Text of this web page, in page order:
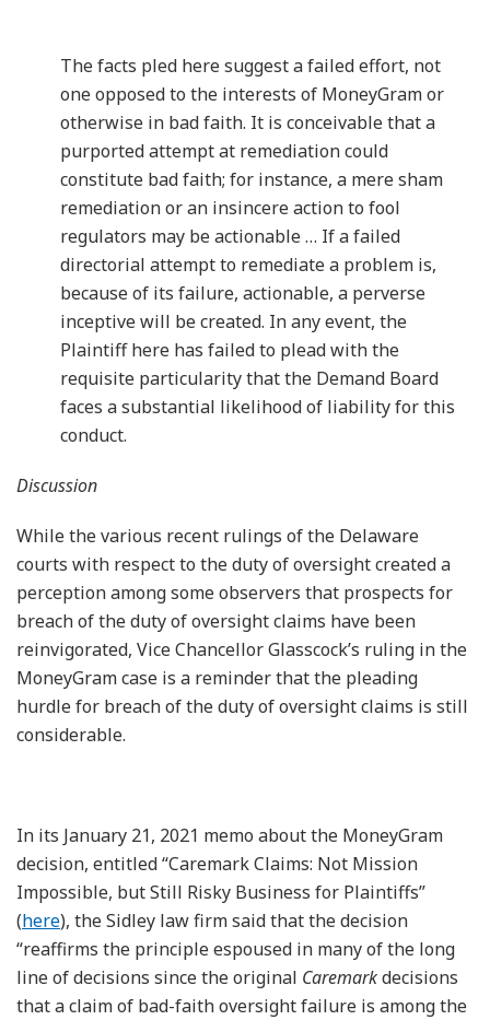
The facts pled here suggest a failed effort, not
one opposed to the interests of MoneyGram or
otherwise in bad faith. It is conceivable that a
purported attempt at remediation could
constitute bad faith; for instance, a mere sham
remediation or an insincere action to fool
regulators may be actionable … If a failed
directorial attempt to remediate a problem is,
because of its failure, actionable, a perverse
inceptive will be created. In any event, the
Plaintiff here has failed to plead with the
requisite particularity that the Demand Board
faces a substantial likelihood of liability for this
conduct.
Discussion
While the various recent rulings of the Delaware
courts with respect to the duty of oversight created a
perception among some observers that prospects for
breach of the duty of oversight claims have been
reinvigorated, Vice Chancellor Glasscock’s ruling in the
MoneyGram case is a reminder that the pleading
hurdle for breach of the duty of oversight claims is still
considerable.
In its January 21, 2021 memo about the MoneyGram
decision, entitled “Caremark Claims: Not Mission
Impossible, but Still Risky Business for Plaintiffs”
(here), the Sidley law firm said that the decision
“reaffirms the principle espoused in many of the long
line of decisions since the original Caremarkdecisions
that a claim of bad-faith oversight failure is among the